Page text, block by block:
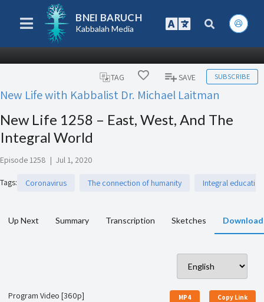
BNEI BARUCH
Kabbalah Media
TAG SAVE SUBSCRIBE
New Life with Kabbalist Dr. Michael Laitman
New Life 1258 – East, West, And The
Integral World
Episode 1258 | Jul 1, 2020
Tags: Coronavirus The connection of humanity Integral education
Up Next Summary Transcription Sketches
Program Video [360p] MP4 Copy Link